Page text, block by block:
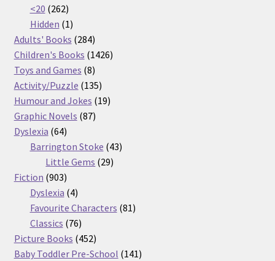
<20 262262
products
Hidden 11
product
Adults' Books 284284
products
Children's Books 14261426
Toys and Games 88
products
Activity/Puzzle 135135
products
Humour and Jokes 1919
Graphic Novels 8787
Dyslexia 6464
products
Barrington Stoke 4343
Little Gems 2929
Fiction 903903
products
Dyslexia 44
products
Favourite Characters 8181
Classics 7676
products
Picture Books 452452
products
Baby Toddler Pre-School 141141